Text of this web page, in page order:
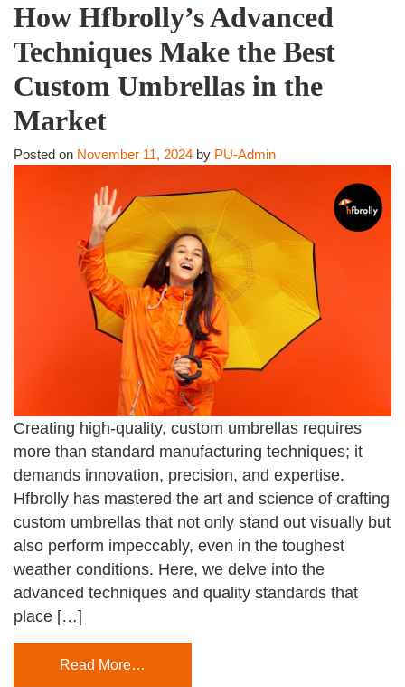
How Hfbrolly’s Advanced
Techniques Make the Best
Custom Umbrellas in the
Market
Posted on November 11, 2024 by PU-Admin
Creating high-quality, custom umbrellas requires
more than standard manufacturing techniques; it
demands innovation, precision, and expertise.
Hfbrolly has mastered the art and science of crafting
custom umbrellas that not only stand out visually but
also perform impeccably, even in the toughest
weather conditions. Here, we delve into the
advanced techniques and quality standards that
place […]
Read More…